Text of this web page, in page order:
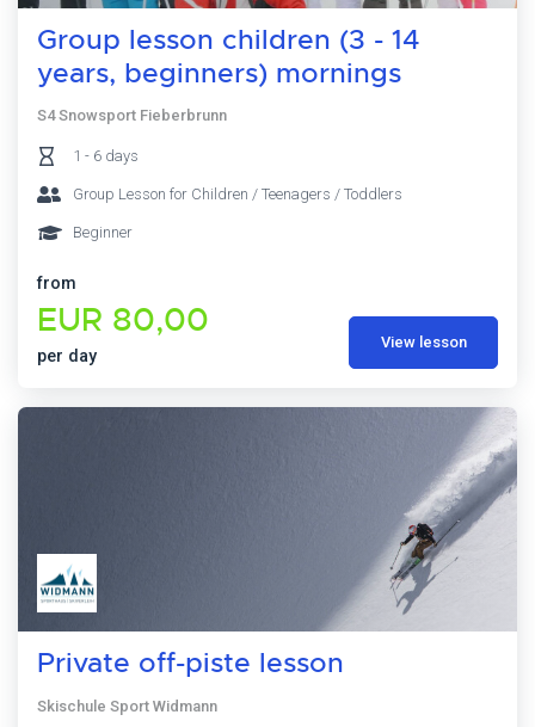
Group lesson children (3 - 14
years, beginners) mornings
S4 Snowsport Fieberbrunn
1 - 6 days
Group Lesson for Children / Teenagers / Toddlers
Beginner
from
EUR 80,00
per day
View lesson
Private off-piste lesson
Skischule Sport Widmann